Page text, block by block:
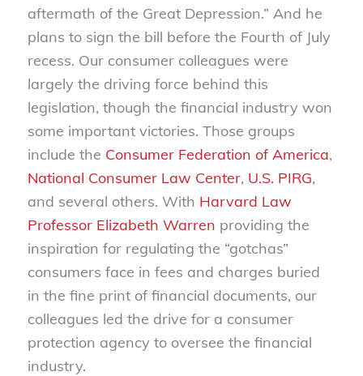
aftermath of the Great Depression.” And he
plans to sign the bill before the Fourth of July
recess. Our consumer colleagues were
largely the driving force behind this
legislation, though the financial industry won
some important victories. Those groups
include the Consumer Federation of America,
National Consumer Law Center, U.S. PIRG,
and several others. With Harvard Law
Professor Elizabeth Warren providing the
inspiration for regulating the “gotchas”
consumers face in fees and charges buried
in the fine print of financial documents, our
colleagues led the drive for a consumer
protection agency to oversee the financial
industry.